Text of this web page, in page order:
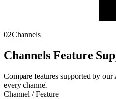
02Channels
Channels Feature
Compare features supported by our
every channel
Channel / Feature